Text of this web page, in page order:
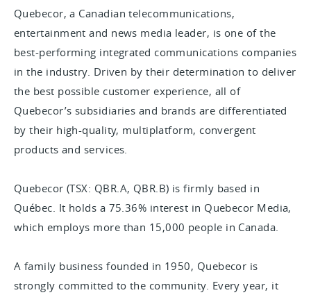
Quebecor, a Canadian telecommunications,
entertainment and news media leader, is one of the
best-performing integrated communications companies
in the industry. Driven by their determination to deliver
the best possible customer experience, all of
Quebecor’s subsidiaries and brands are differentiated
by their high-quality, multiplatform, convergent
products and services.
Quebecor (TSX: QBR.A, QBR.B) is firmly based in
Québec. It holds a 75.36% interest in Quebecor Media,
which employs more than 15,000 people in Canada.
A family business founded in 1950, Quebecor is
strongly committed to the community. Every year, it